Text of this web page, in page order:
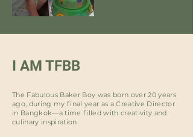
I AM TFBB
The Fabulous Baker Boy was born over 20 years
ago, during my final year as a Creative Director
in Bangkok—a time filled with creativity and
culinary inspiration.